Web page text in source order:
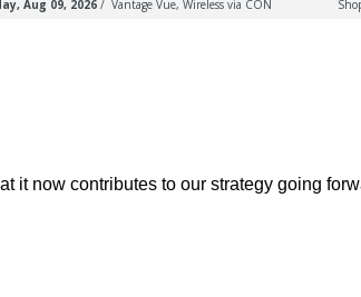
it now contributes to our strategy going